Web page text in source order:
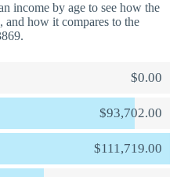
income by age to see how the
and how it compares to the
$0.00
$93,702.00
$111,719.00